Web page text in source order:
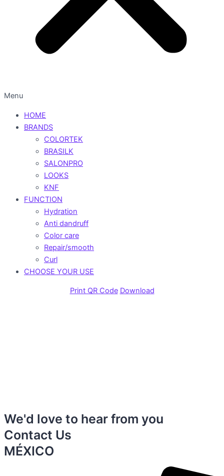
Menu
HOME
BRANDS
COLORTEK
BRASILK
SALONPRO
LOOKS
KNF
FUNCTION
Hydration
Anti dandruff
Color care
Repair/smooth
Curl
CHOOSE YOUR USE
Print QR Code Download
We'd love to hear from you
Contact Us
MÉXICO